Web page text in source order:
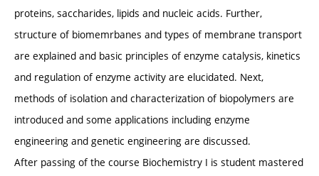
proteins, saccharides, lipids and nucleic acids. Further,
structure of biomemrbanes and types of membrane transport
are explained and basic principles of enzyme catalysis, kinetics
and regulation of enzyme activity are elucidated. Next,
methods of isolation and characterization of biopolymers are
introduced and some applications including enzyme
engineering and genetic engineering are discussed.
After passing of the course Biochemistry I is student mastered